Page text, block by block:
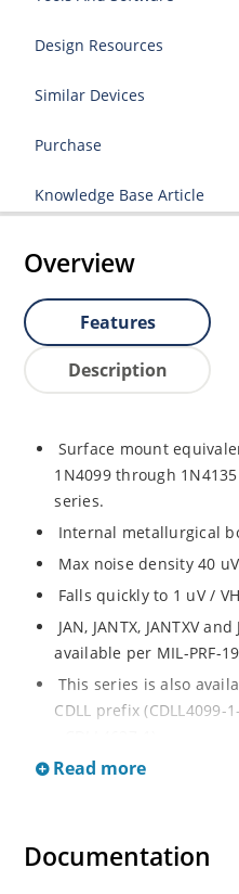
Design Resources
Similar Devices
Purchase
Knowledge Base Article
Overview
Features
Description
Surface mount
1N4099 through
series.
Internal metallurgical
Max noise density 40
Falls quickly to 1 uV /
JAN, JANTX, JANTXV
available per MIL-PRF-
This series is also
CDLL prefix (CDLL4099-
This CDLL prefix also
only).
Read more
Documentation